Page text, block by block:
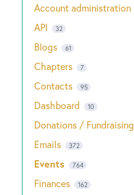
Account administration
API 32
Blogs 61
Chapters 7
Contacts 95
Dashboard 10
Donations / Fundraising
Emails 372
Events 764
Finances 162